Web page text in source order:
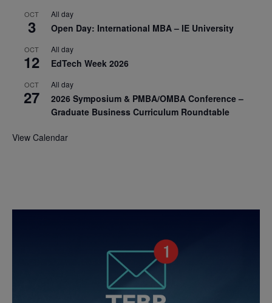
OCT
3
All day
Open Day: International MBA – IE University
OCT
12
All day
EdTech Week 2026
OCT
27
All day
2026 Symposium & PMBA/OMBA Conference –
Graduate Business Curriculum Roundtable
View Calendar